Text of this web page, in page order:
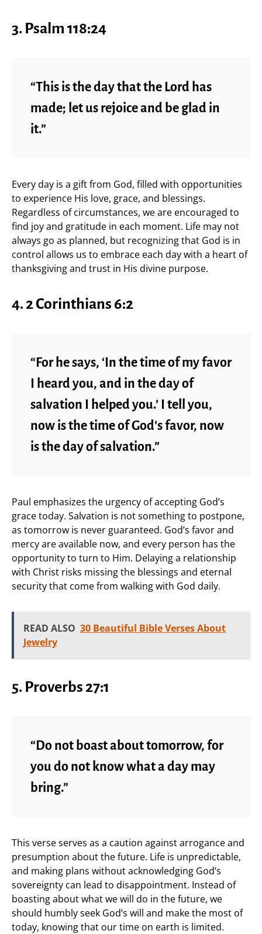
3. Psalm 118:24
“This is the day that the Lord has
made; let us rejoice and be glad in
it.”
Every day is a gift from God, filled with opportunities
to experience His love, grace, and blessings.
Regardless of circumstances, we are encouraged to
find joy and gratitude in each moment. Life may not
always go as planned, but recognizing that God is in
control allows us to embrace each day with a heart of
thanksgiving and trust in His divine purpose.
4. 2 Corinthians 6:2
“For he says, ‘In the time of my favor
I heard you, and in the day of
salvation I helped you.’ I tell you,
now is the time of God’s favor, now
is the day of salvation.”
Paul emphasizes the urgency of accepting God’s
grace today. Salvation is not something to postpone,
as tomorrow is never guaranteed. God’s favor and
mercy are available now, and every person has the
opportunity to turn to Him. Delaying a relationship
with Christ risks missing the blessings and eternal
security that come from walking with God daily.
READ ALSO 30 Beautiful Bible Verses About
Jewelry
5. Proverbs 27:1
“Do not boast about tomorrow, for
you do not know what a day may
bring.”
This verse serves as a caution against arrogance and
presumption about the future. Life is unpredictable,
and making plans without acknowledging God’s
sovereignty can lead to disappointment. Instead of
boasting about what we will do in the future, we
should humbly seek God’s will and make the most of
today, knowing that our time on earth is limited.